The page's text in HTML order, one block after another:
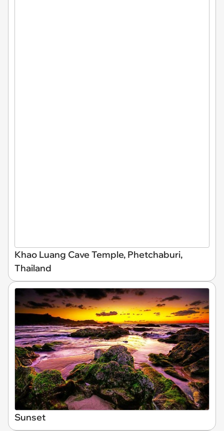
Khao Luang Cave Temple, Phetchaburi,
Thailand
Sunset